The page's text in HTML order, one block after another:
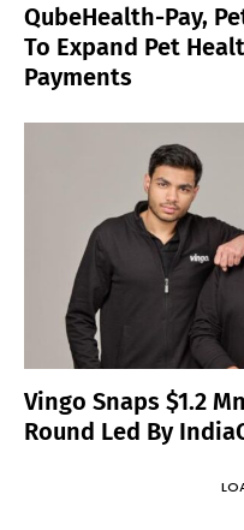
QubeHealth-Pay,
To Expand Pet
Payments
Vingo Snaps $1.2
Round Led By